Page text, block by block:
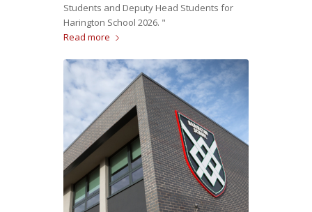
Students and Deputy Head Students for
Harington School 2026. "
Read more